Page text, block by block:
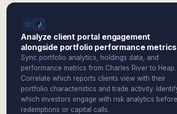
Analyze client portal engagement
alongside portfolio performance metrics
Sync portfolio analytics, holdings data, and
performance metrics from Charles River to Heap.
Correlate which reports clients view with their
portfolio characteristics and trade activity.
which investors engage with risk analytics before
redemptions or capital calls.